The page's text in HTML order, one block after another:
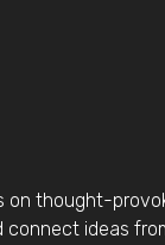
on thought-
connect ideas